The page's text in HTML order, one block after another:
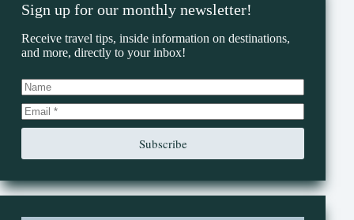
Sign up for our monthly newsletter!
Receive travel tips, inside information on destinations,
and more, directly to your inbox!
Subscribe